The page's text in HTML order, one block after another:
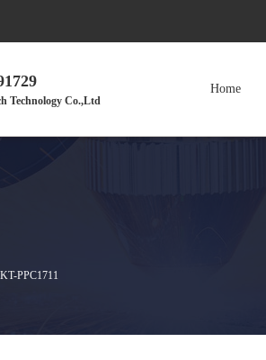
Technology Co.,Ltd
Home
KT-PPC1711